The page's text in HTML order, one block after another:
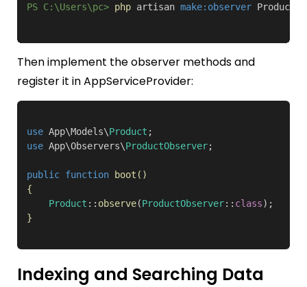
PS C:\Users\pc> php artisan make:observer
Then implement the observer methods and
register it inAppServiceProvider:
use App\Models\Product
use App\Observers\ProductObserver;
public function boot ()
{
Product :: observe(ProductObserver:: class
}
Indexing and Searching Data